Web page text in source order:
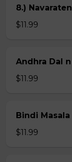
8.)
$11.99
Andhra Dal n
$11.99
Bindi Masala
$11.99